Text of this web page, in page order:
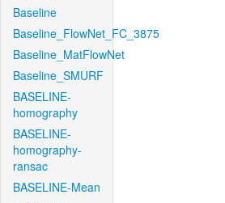
Baseline
Baseline_FlowNet_FC_3875
Baseline_MatFlowNet
Baseline_SMURF
BASELINE-
homography
BASELINE-
homography-
ransac
BASELINE-Mean